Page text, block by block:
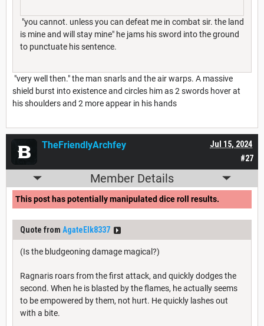
"you cannot. unless you can defeat me in combat sir. the land
is mine and will stay mine" he jams his sword into the ground
to punctuate his sentence.
"very well then." the man snarls and the air warps. A massive
shield burst into existence and circles him as 2 swords hover at
his shoulders and 2 more appear in his hands
#27
Jul 15, 2024
TheFriendlyArchfey
Member Details
This post has potentially manipulated dice roll results.
Quote from AgateElk8337
(Is the bludgeoning damage magical?)
Ragnaris roars from the first attack, and quickly dodges the
second. When he is blasted by the flames, he actually seems
to be empowered by them, not hurt. He quickly lashes out
with a bite.